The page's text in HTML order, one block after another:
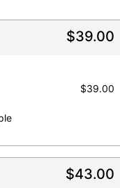
$39.00
$39.00
$43.00